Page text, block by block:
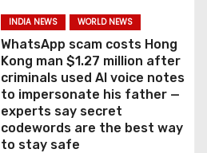
INDIA NEWS WORLD NEWS
WhatsApp scam costs Hong
Kong man $1.27 million after
criminals used AI voice notes
to impersonate his father —
experts say secret
codewords are the best way
to stay safe